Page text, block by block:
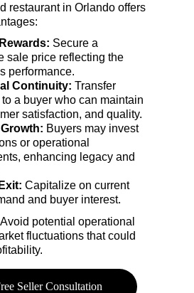
restaurant in Orlando offers
Secure a
sale price reflecting the
performance.
Continuity: Transfer
a buyer who can maintain
satisfaction, and quality.
Buyers may invest
or operational
enhancing legacy and
Capitalize on current
and buyer interest.
Avoid potential operational
fluctuations that could
Seller Consultation